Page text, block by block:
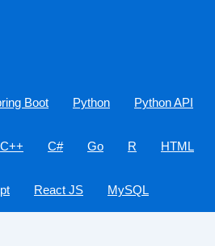
Boot Python Python API
C++ C# Go R HTML
React JS MySQL